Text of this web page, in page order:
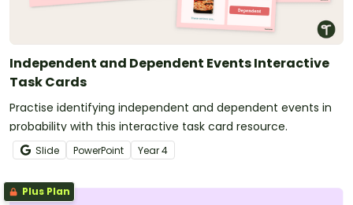
Independent and Dependent Events Interactive
Task Cards
Practise identifying independent and dependent events in
probability with this interactive task card resource.
Slide PowerPoint Year4
Plus Plan